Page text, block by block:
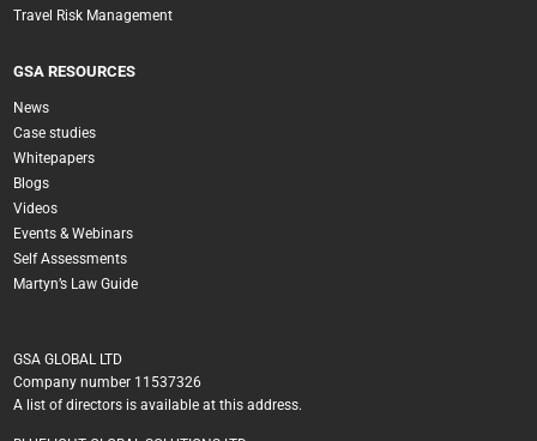
Travel Risk Management
GSA RESOURCES
News
Case studies
Whitepapers
Blogs
Videos
Events & Webinars
Self Assessments
Martyn’s Law Guide
GSA GLOBAL LTD
Company number 11537326
A list of directors is available at this address.